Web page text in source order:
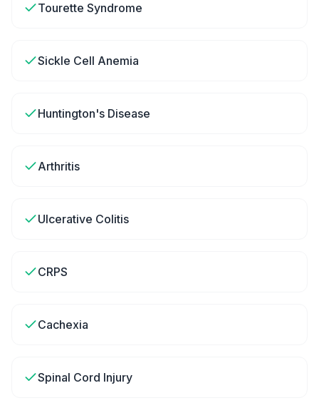
Tourette Syndrome
Sickle Cell Anemia
Huntington's Disease
Arthritis
Ulcerative Colitis
CRPS
Cachexia
Spinal Cord Injury